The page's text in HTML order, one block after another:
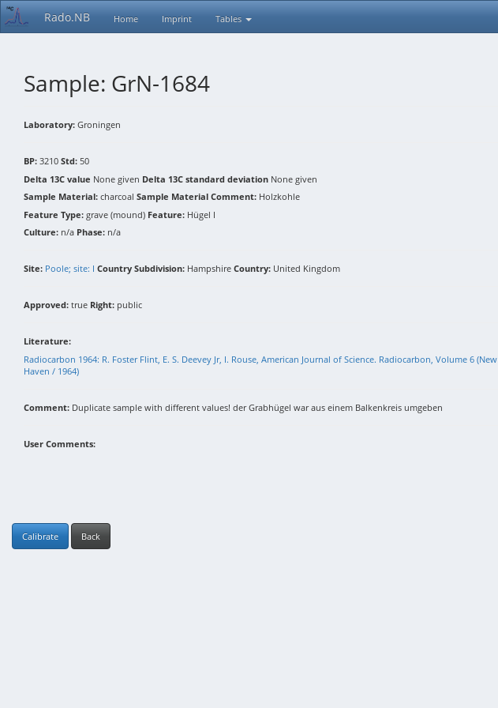
Rado.NB Home Imprint Tables
Sample: GrN-1684
Laboratory: Groningen
BP: 3210 Std: 50
Delta 13C value None given Delta 13C standard deviation None given
Sample Material: charcoal Sample Material Comment: Holzkohle
Feature Type: grave (mound) Feature: Hügel I
Culture: n/a Phase: n/a
Site: Poole; site: I Country Subdivision: Hampshire Country: United Kingdom
Approved: true Right: public
Literature:
Radiocarbon 1964: R. Foster Flint, E. S. Deevey Jr, I. Rouse, American Journal of Science. Radiocarbon, Volume 6 (New
Haven / 1964)
Comment: Duplicate sample with different values! der Grabhügel war aus einem Balkenkreis umgeben
User Comments:
Calibrate Back